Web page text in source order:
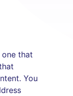
one that
You